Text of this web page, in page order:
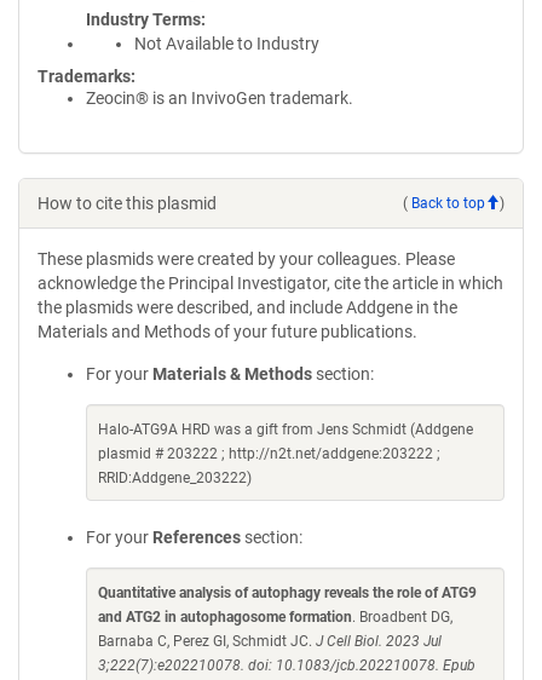
Industry Terms
Not Available to Industry
Trademarks:
Zeocin® is an InvivoGen trademark.
How to cite this plasmid ( Back to top )
These plasmids were created by your colleagues. Please
acknowledge the Principal Investigator, cite the article in which
the plasmids were described, and include Addgene in the
Materials and Methods of your future publications.
For your Materials & Methods section:
Halo-ATG9A HRD was a gift from Jens Schmidt (Addgene
plasmid # 203222 ; http://n2t.net/addgene:203222 ;
RRID:Addgene_203222)
For your References section:
Quantitative analysis of autophagy reveals the role of ATG9
and ATG2 in autophagosome formation. Broadbent DG,
Barnaba C, Perez GI, Schmidt JC. J Cell Biol. 2023 Jul
3;222(7):e202210078. doi: 10.1083/jcb.202210078. Epub